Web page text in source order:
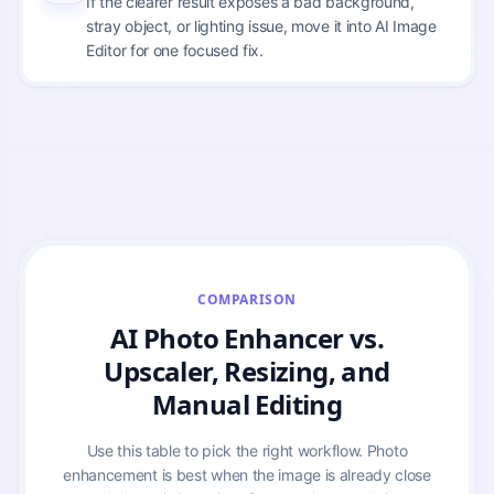
stray object, or lighting issue, move it into AI Image
Editor for one focused fix.
COMPARISON
AI Photo Enhancer vs.
Upscaler, Resizing, and
Manual Editing
Use this table to pick the right workflow. Photo
enhancement is best when the image is already close